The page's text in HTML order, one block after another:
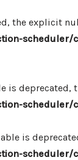
the explicit
scheduler/
scheduler/
is
scheduler/